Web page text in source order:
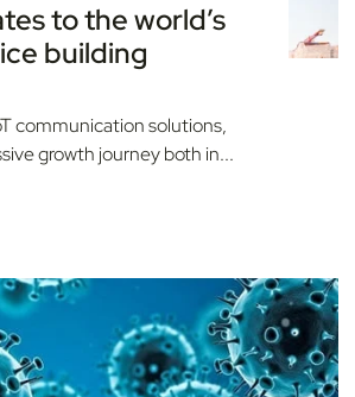
to the world’s
building
communication solutions,
growth journey both in...